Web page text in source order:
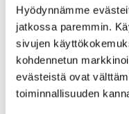
Hyödynnämme
jatkossa paremmin.
sivujen
kohdennetun
evästeistä ovat
toiminnallisuuden
Home
Benefits